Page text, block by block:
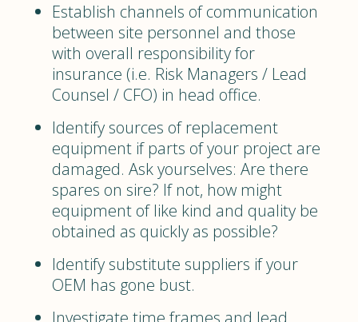
Establish channels of communication
between site personnel and those
with overall responsibility for
insurance (i.e. Risk Managers / Lead
Counsel / CFO) in head office.
Identify sources of replacement
equipment if parts of your project are
damaged. Ask yourselves: Are there
spares on sire? If not, how might
equipment of like kind and quality be
obtained as quickly as possible?
Identify substitute suppliers if your
OEM has gone bust.